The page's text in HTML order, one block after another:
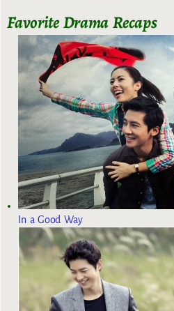
Favorite Drama Recaps
In a Good Way